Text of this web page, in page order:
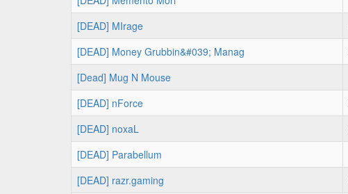
[DEAD] MIrage
[DEAD] Money Grubbin&#039; Manag
[Dead] Mug N Mouse
[DEAD] nForce
[DEAD] noxaL
[DEAD] Parabellum
[DEAD] razr.gaming